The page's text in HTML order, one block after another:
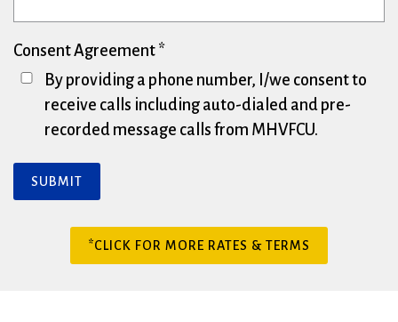
Consent Agreement
By providing a phone number, I/we consent to
receive calls including auto-dialed and pre-
recorded message calls from MHVFCU.
SUBMIT
*CLICK FOR MORE RATES & TERMS